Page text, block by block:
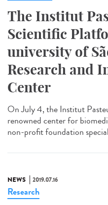
The Institut
Scientific
university of
Research and
Center
On July 4, the Institut
renowned center for
non-profit foundation
NEWS 2019.07.16
Research